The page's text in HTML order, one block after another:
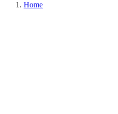
Home